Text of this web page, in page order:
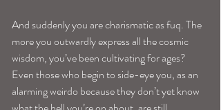
And suddenly you are charismatic as fuq. The
more you outwardly express all the cosmic
wisdom, you’ve been cultivating for ages?
Even those who begin to side-eye you, as an
alarming weirdo because they don’t yet know